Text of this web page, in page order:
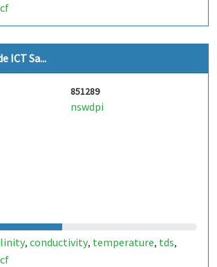
ICT Sa...
851289
nswdpi
, conductivity, temperature, tds,